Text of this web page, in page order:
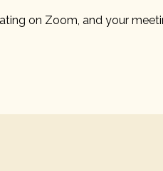
on Zoom, and your